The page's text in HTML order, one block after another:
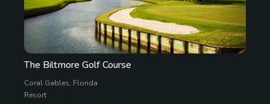
The Biltmore Golf Course
Coral Gables, Florida
Resort